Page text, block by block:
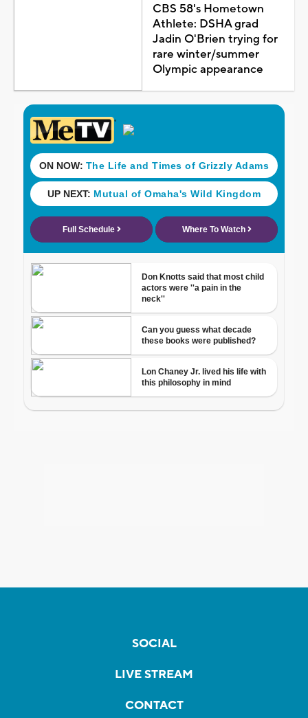
CBS 58's Hometown
Athlete: DSHA grad
Jadin O'Brien trying for
rare winter/summer
Olympic appearance
SOCIAL
LIVE STREAM
CONTACT